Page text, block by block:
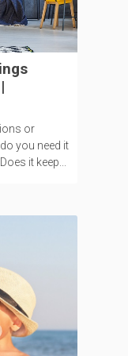
or
you need it
it keep...